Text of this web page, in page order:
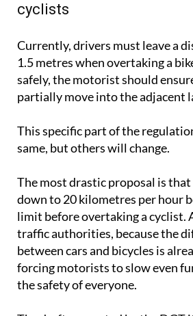
cyclists
Currently, drivers must leave a
1.5 metres when overtaking a
safely, the motorist should
partially move into the adjacent
This specific part of the
same, but others will change.
The most drastic proposal is
down to 20 kilometres per hour
limit before overtaking a cyclist.
traffic authorities, because the
between cars and bicycles is
forcing motorists to slow even
the safety of everyone.